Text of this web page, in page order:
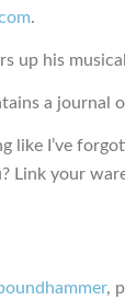
.
up his
a journal
like I’ve
Link your
,